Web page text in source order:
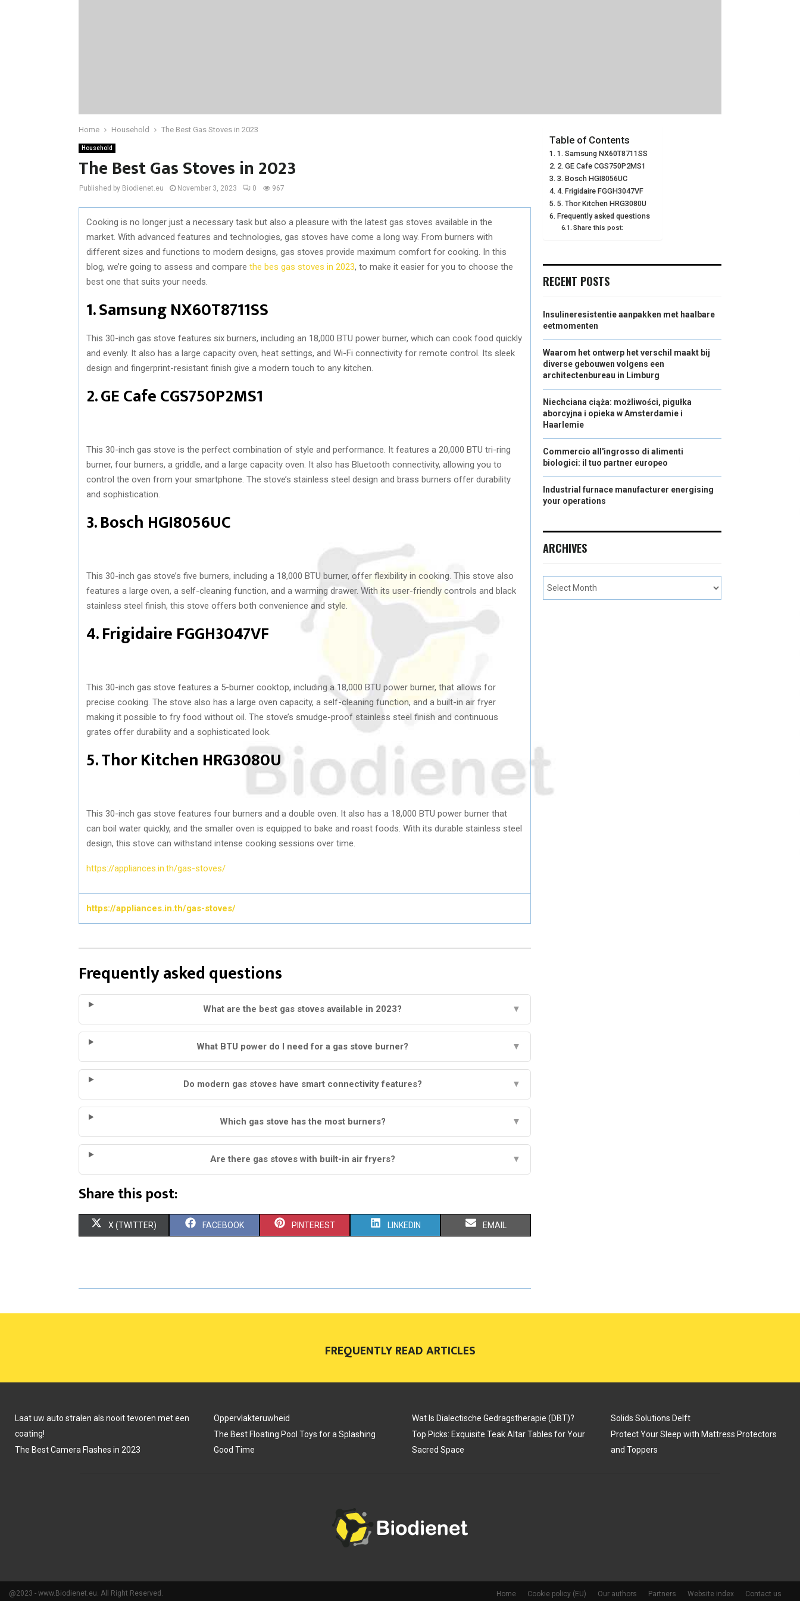
Home Household The Best Gas Stoves in 2023
Household
The Best Gas Stoves in 2023
Published by Biodienet.eu November 3, 2023 0 967
Cooking is no longer just a necessary task but also a pleasure with the latest gas stoves available in the
market. With advanced features and technologies, gas stoves have come a long way. From burners with
different sizes and functions to modern designs, gas stoves provide maximum comfort for cooking. In this
blog, we’re going to assess and compare the bes gas stoves in 2023, to make it easier for you to choose the
best one that suits your needs.
1. Samsung NX60T8711SS
This 30-inch gas stove features six burners, including an 18,000 BTU power burner, which can cook food quickly
and evenly. It also has a large capacity oven, heat settings, and Wi-Fi connectivity for remote control. Its sleek
design and fingerprint-resistant finish give a modern touch to any kitchen.
2. GE Cafe CGS750P2MS1
This 30-inch gas stove is the perfect combination of style and performance. It features a 20,000 BTU tri-ring
burner, four burners, a griddle, and a large capacity oven. It also has Bluetooth connectivity, allowing you to
control the oven from your smartphone. The stove’s stainless steel design and brass burners offer durability
and sophistication.
3. Bosch HGI8056UC
This 30-inch gas stove’s five burners, including a 18,000 BTU burner, offer flexibility in cooking. This stove also
features a large oven, a self-cleaning function, and a warming drawer. With its user-friendly controls and black
stainless steel finish, this stove offers both convenience and style.
4. Frigidaire FGGH3047VF
This 30-inch gas stove features a 5-burner cooktop, including a 18,000 BTU power burner, that allows for
precise cooking. The stove also has a large oven capacity, a self-cleaning function, and a built-in air fryer
making it possible to fry food without oil. The stove’s smudge-proof stainless steel finish and continuous
grates offer durability and a sophisticated look.
5. Thor Kitchen HRG3080U
This 30-inch gas stove features four burners and a double oven. It also has a 18,000 BTU power burner that
can boil water quickly, and the smaller oven is equipped to bake and roast foods. With its durable stainless steel
design, this stove can withstand intense cooking sessions over time.
https://appliances.in.th/gas-stoves/
https://appliances.in.th/gas-stoves/
Frequently asked questions
What are the best gas stoves available in 2023? ▼
What BTU power do I need for a gas stove burner? ▼
Do modern gas stoves have smart connectivity features? ▼
Which gas stove has the most burners? ▼
Are there gas stoves with built-in air fryers? ▼
Share this post:
S
R
X (TWITTER) S
R
FACEBOOK S
R
PINTEREST S
R
N
LINKEDIN S
R
EMAIL
Table of Contents
1. Samsung NX60T8711SS
2. GE Cafe CGS750P2MS1
3. Bosch HGI8056UC
4. Frigidaire FGGH3047VF
5. Thor Kitchen HRG3080U
Frequently asked questions
Share this post:
RECENT POSTS
Insulineresistentie aanpakken met haalbare
eetmomenten
Waarom het ontwerp het verschil maakt bij
diverse gebouwen volgens een
architectenbureau in Limburg
Niechciana ciąża: możliwości, pigułka
aborcyjna i opieka w Amsterdamie i
Haarlemie
Commercio all'ingrosso di alimenti
biologici: il tuo partner europeo
Industrial furnace manufacturer energising
your operations
ARCHIVES
FREQUENTLY READ ARTICLES
Laat uw auto stralen als nooit tevoren met een
coating!
The Best Camera Flashes in 2023
Oppervlakteruwheid
The Best Floating Pool Toys for a Splashing
Good Time
Wat Is Dialectische Gedragstherapie (DBT)?
Top Picks: Exquisite Teak Altar Tables for Your
Sacred Space
Solids Solutions Delft
Protect Your Sleep with Mattress Protectors
and Toppers
@2023 - www.Biodienet.eu. All Right Reserved. Home Cookie policy (EU) Our authors Partners Website index Contact us